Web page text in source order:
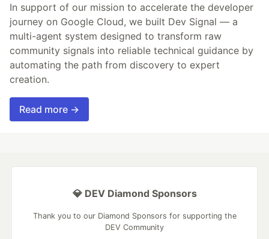
In support of our mission to accelerate the developer
journey on Google Cloud, we built Dev Signal — a
multi-agent system designed to transform raw
community signals into reliable technical guidance by
automating the path from discovery to expert
creation.
Read more →
💎 DEV Diamond Sponsors
Thank you to our Diamond Sponsors for supporting the
DEV Community